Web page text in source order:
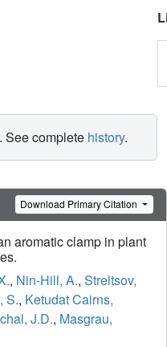
See complete history.
Download Primary Citation
aromatic clamp in plant
, Nin-Hill, A., Streltsov,
S., Ketudat Cairns,
J.D., Masgrau,